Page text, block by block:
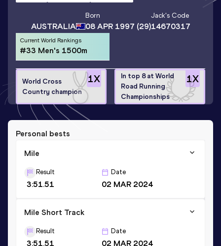
AUSTRALIA
Born
08 APR 1997 (29)
Jack's Code
14670317
Current World Rankings
#33 Men's 1500m
1X
World Cross
Country champion
1X
In top 8 at World
Road Running
Championships
Personal bests
Mile
Result
3:51.51
Date
02 MAR 2024
Mile Short Track
Result
3:51.51
Date
02 MAR 2024